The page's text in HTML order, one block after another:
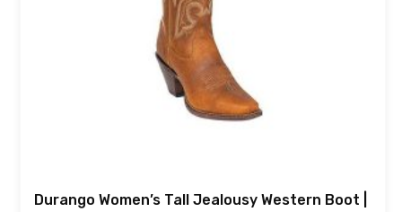
Durango Women’s Tall Jealousy Western Boot |